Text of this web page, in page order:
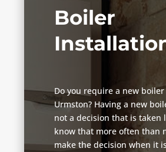
Boiler
Do you require a new
Urmston? Having a new
not a decision that is taken
know that more often than
make the decision when it